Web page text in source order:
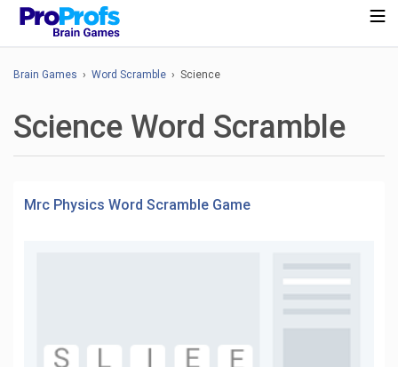
Brain Games › Word Scramble › Science
Science Word Scramble
Mrc Physics Word Scramble Game